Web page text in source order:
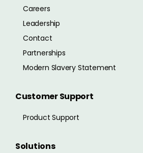
Careers
Leadership
Contact
Partnerships
Modern Slavery Statement
Customer Support
Product Support
Solutions